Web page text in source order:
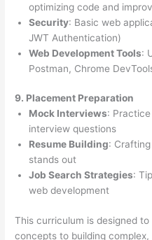
optimizing code and
Security: Basic web
JWT Authentication)
Web Development Tools:
Postman, Chrome
9. Placement Preparation
Mock Interviews:
interview questions
Resume Building:
stands out
Job Search Strategies:
web development
This curriculum is designed
concepts to building